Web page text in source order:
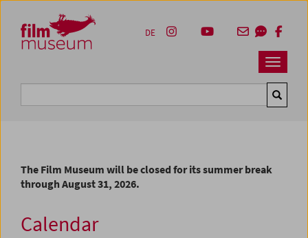
Zum Inhalt
Zum Hauptmenü
Zur Servicenavigation
Zum Suche
Navbar
DE
The Film Museum will be closed for its summer break
through August 31, 2026.
Calendar